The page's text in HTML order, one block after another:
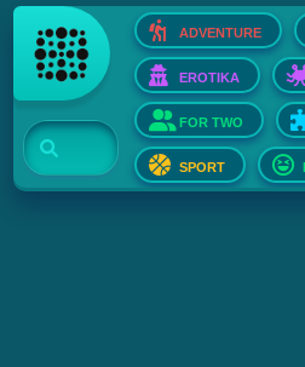
ADVENTURE
EROTIKA
FOR TWO
SPORT